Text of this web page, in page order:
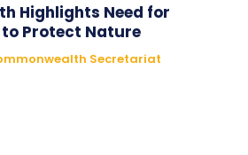
Highlights Need for
Protect Nature
Secretariat